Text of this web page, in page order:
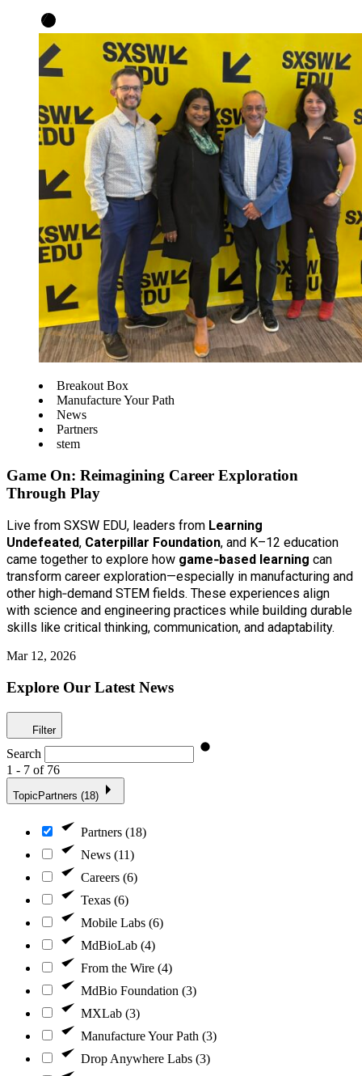
Breakout Box
Manufacture Your Path
News
Partners
stem
Game On: Reimagining Career Exploration
Through Play
Live from SXSW EDU, leaders from Learning
Undefeated, Caterpillar Foundation, and K–12 education
came together to explore how game‑based learning can
transform career exploration—especially in manufacturing and
other high‑demand STEM fields. These experiences align
with science and engineering practices while building durable
skills like critical thinking, communication, and adaptability.
Mar 12, 2026
Explore Our Latest News
Filter
Search
1 - 7 of 76
TopicPartners (18)
Partners (18)
News (11)
Careers (6)
Texas (6)
Mobile Labs (6)
MdBioLab (4)
From the Wire (4)
MdBio Foundation (3)
MXLab (3)
Manufacture Your Path (3)
Drop Anywhere Labs (3)